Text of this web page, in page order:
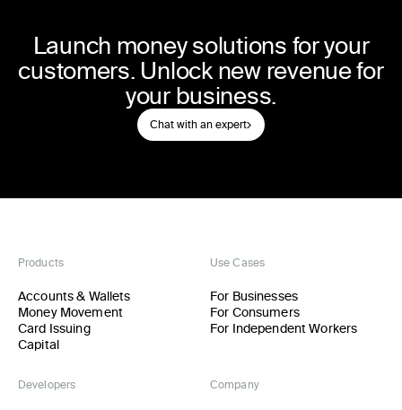
Launch money solutions for your
customers. Unlock new revenue for
your business.
Chat with an expert
Products
Accounts & Wallets
Money Movement
Card Issuing
Capital
Use Cases
For Businesses
For Consumers
For Independent Workers
Developers Company